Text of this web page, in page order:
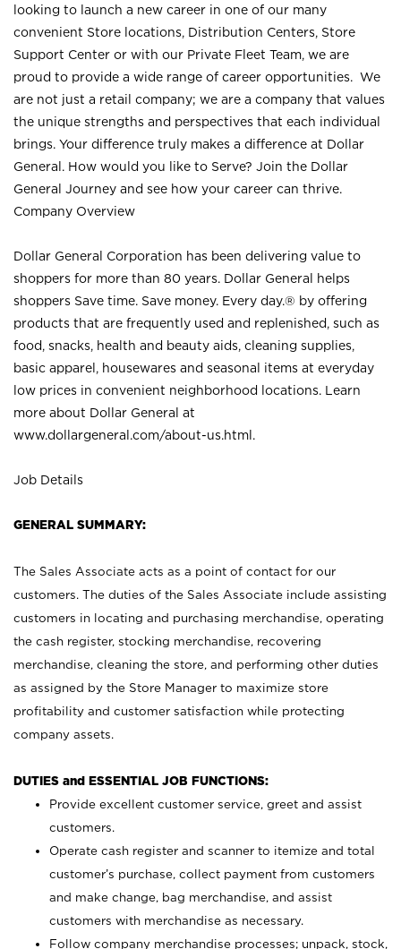
looking to launch a new career in one of our many
convenient Store locations, Distribution Centers, Store
Support Center or with our Private Fleet Team, we are
proud to provide a wide range of career opportunities. We
are not just a retail company; we are a company that values
the unique strengths and perspectives that each individual
brings. Your difference truly makes a difference at Dollar
General. How would you like to Serve? Join the Dollar
General Journey and see how your career can thrive.
Company Overview
Dollar General Corporation has been delivering value to
shoppers for more than 80 years. Dollar General helps
shoppers Save time. Save money. Every day.® by offering
products that are frequently used and replenished, such as
food, snacks, health and beauty aids, cleaning supplies,
basic apparel, housewares and seasonal items at everyday
low prices in convenient neighborhood locations. Learn
more about Dollar General at
www.dollargeneral.com/about-us.html .
Job Details
GENERAL SUMMARY:
The Sales Associate acts as a point of contact for our
customers. The duties of the Sales Associate include assisting
customers in locating and purchasing merchandise, operating
the cash register, stocking merchandise, recovering
merchandise, cleaning the store, and performing other duties
as assigned by the Store Manager to maximize store
profitability and customer satisfaction while protecting
company assets.
DUTIES and ESSENTIAL JOB FUNCTIONS:
Provide excellent customer service, greet and assist
customers.
Operate cash register and scanner to itemize and total
customer’s purchase, collect payment from customers
and make change, bag merchandise, and assist
customers with merchandise as necessary.
Follow company merchandise processes; unpack, stock,